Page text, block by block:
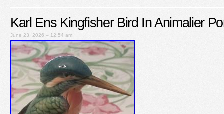
Karl Ens Kingfisher Bird In Animalier
June 23, 2026 – 12:54 am